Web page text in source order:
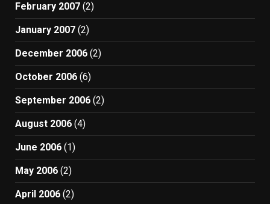
February 2007 (2)
January 2007 (2)
December 2006 (2)
October 2006 (6)
September 2006 (2)
August 2006 (4)
June 2006 (1)
May 2006 (2)
April 2006 (2)